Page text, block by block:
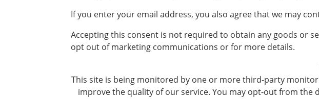
If you enter your email address, you also agree that we may
Accepting this consent is not required to obtain any goods or
opt out of marketing communications or for more details.
This site is being monitored by one or more third-party
improve the quality of our service. You may opt-out from